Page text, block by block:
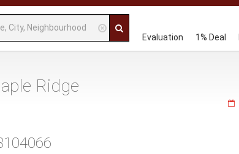
Evaluation
1% Deal
Ridge